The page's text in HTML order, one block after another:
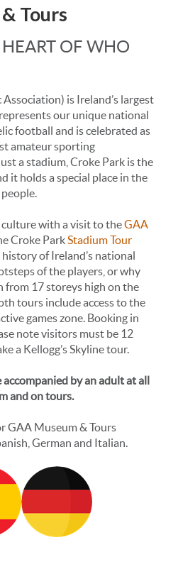
Tours
OF WHO
is Ireland’s largest
our unique national
football and is celebrated as
amateur sporting
a stadium, Croke Park is the
it holds a special place in the
with a visit to theGAA
Croke ParkStadium Tour
of Ireland’s national
of the players, or why
from 17 storeys high on the
tours include access to the
games zone. Booking in
note visitors must be 12
a Kellogg’s Skyline tour.
by an adult at all
and on tours.
GAA Museum & Tours
German and Italian.